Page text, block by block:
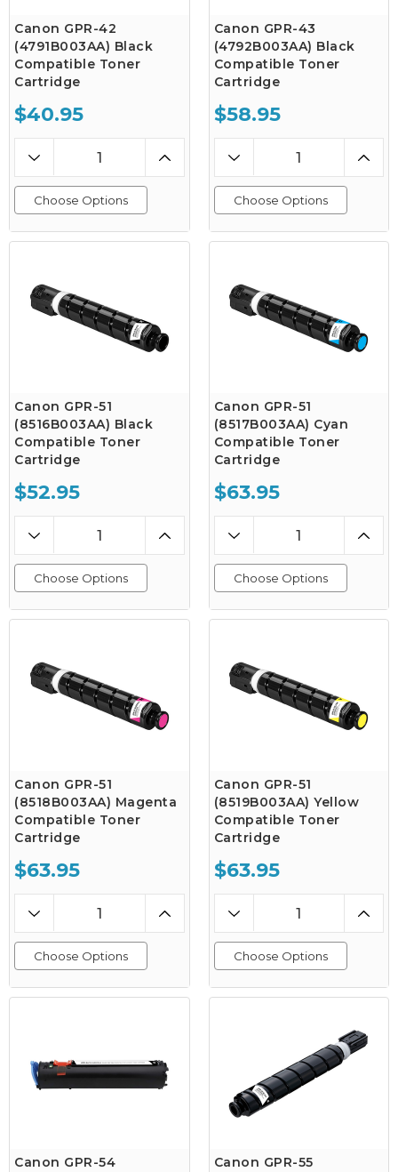
Canon GPR-42
(4791B003AA) Black
Compatible Toner
Cartridge
$40.95
Choose Options
Canon GPR-43
(4792B003AA) Black
Compatible Toner
Cartridge
$58.95
Choose Options
Canon GPR-51
(8516B003AA) Black
Compatible Toner
Cartridge
$52.95
Choose Options
Canon GPR-51
(8517B003AA) Cyan
Compatible Toner
Cartridge
$63.95
Choose Options
Canon GPR-51
(8518B003AA) Magenta
Compatible Toner
Cartridge
$63.95
Choose Options
Canon GPR-51
(8519B003AA) Yellow
Compatible Toner
Cartridge
$63.95
Choose Options
Canon GPR-54 Canon GPR-55